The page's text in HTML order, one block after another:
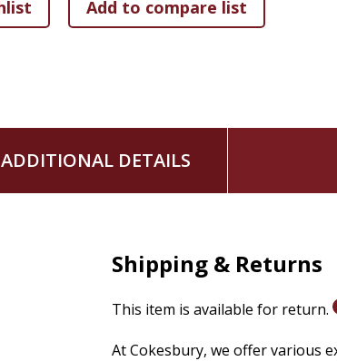
ADDITIONAL DETAILS
Shipping & Returns
This item is available for return.
At Cokesbury, we offer various